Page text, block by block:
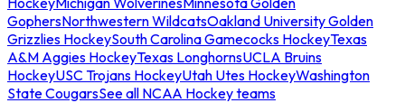
GophersNorthwestern WildcatsOakland University Golden
Grizzlies HockeySouth Carolina Gamecocks HockeyTexas
A&M Aggies HockeyTexas LonghornsUCLA Bruins
HockeyUSC Trojans HockeyUtah Utes HockeyWashington
State CougarsSee all NCAA Hockey teams